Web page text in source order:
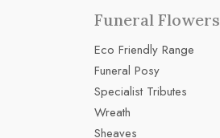
Funeral Flowers
Eco Friendly Range
Funeral Posy
Specialist Tributes
Wreath
Sheaves